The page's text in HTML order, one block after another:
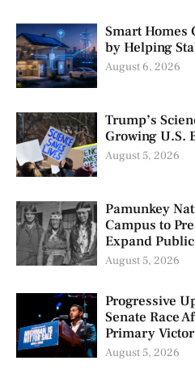
Smart Homes
by Helping
August 6, 2026
Trump’s
Growing U.S.
August 5, 2026
Pamunkey
Campus to
Expand
August 5, 2026
Progressive
Senate Race
Primary
August 5, 2026